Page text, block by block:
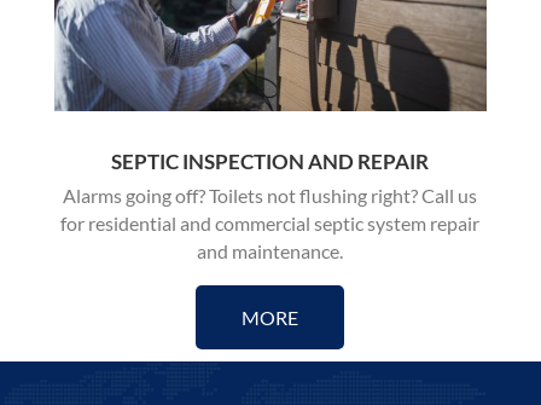
SEPTIC INSPECTION AND REPAIR
Alarms going off? Toilets not flushing right? Call us
for residential and commercialseptic system repair
and maintenance
MORE